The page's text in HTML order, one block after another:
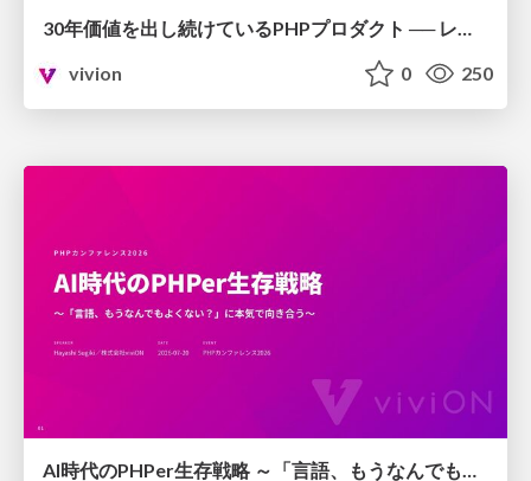
30年価値を出し続けているPHPプロダクト ── レガシーと向き合い成⻑する戦略
vivion
0 250